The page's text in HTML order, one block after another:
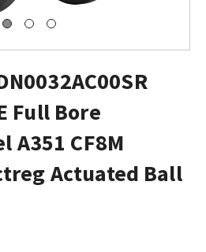
Full Bore
A351 CF8M
Actuated Ball